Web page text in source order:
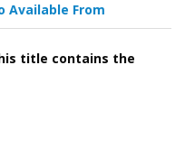
Available From
title contains the